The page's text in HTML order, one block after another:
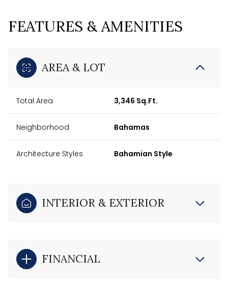
FEATURES & AMENITIES
AREA & LOT
Total Area 3,346 Sq.Ft.
Neighborhood Bahamas
Architecture Styles Bahamian Style
INTERIOR & EXTERIOR
FINANCIAL